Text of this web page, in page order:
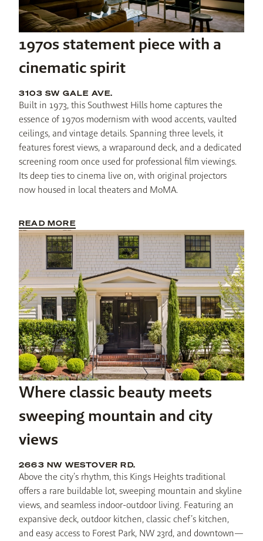
1970s statement piece with a
cinematic spirit
3103 SW GALE AVE.
Built in 1973, this Southwest Hills home captures the
essence of 1970s modernism with wood accents, vaulted
ceilings, and vintage details. Spanning three levels, it
features forest views, a wraparound deck, and a dedicated
screening room once used for professional film viewings.
Its deep ties to cinema live on, with original projectors
now housed in local theaters and MoMA.
READ MORE
Where classic beauty meets
sweeping mountain and city
views
2663 NW WESTOVER RD.
Above the city’s rhythm, this Kings Heights traditional
offers a rare buildable lot, sweeping mountain and skyline
views, and seamless indoor-outdoor living. Featuring an
expansive deck, outdoor kitchen, classic chef’s kitchen,
and easy access to Forest Park, NW 23rd, and downtown—